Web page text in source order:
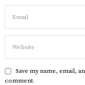
Save my name, email,
comment.